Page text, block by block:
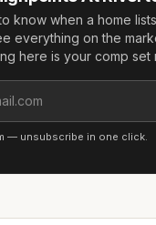
know when a home
everything on the
here is your comp set
— unsubscribe in one click.